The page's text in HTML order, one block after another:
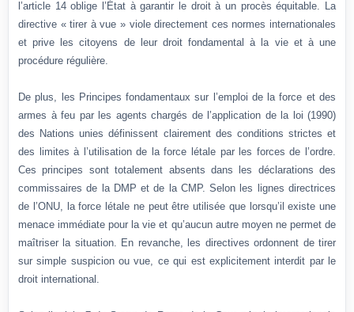
l’article 14 oblige l’État à garantir le droit à un procès équitable. La
directive « tirer à vue » viole directement ces normes internationales
et prive les citoyens de leur droit fondamental à la vie et à une
procédure régulière.
De plus, les Principes fondamentaux sur l’emploi de la force et des
armes à feu par les agents chargés de l’application de la loi (1990)
des Nations unies définissent clairement des conditions strictes et
des limites à l’utilisation de la force létale par les forces de l’ordre.
Ces principes sont totalement absents dans les déclarations des
commissaires de la DMP et de la CMP. Selon les lignes directrices
de l’ONU, la force létale ne peut être utilisée que lorsqu’il existe une
menace immédiate pour la vie et qu’aucun autre moyen ne permet de
maîtriser la situation. En revanche, les directives ordonnent de tirer
sur simple suspicion ou vue, ce qui est explicitement interdit par le
droit international.